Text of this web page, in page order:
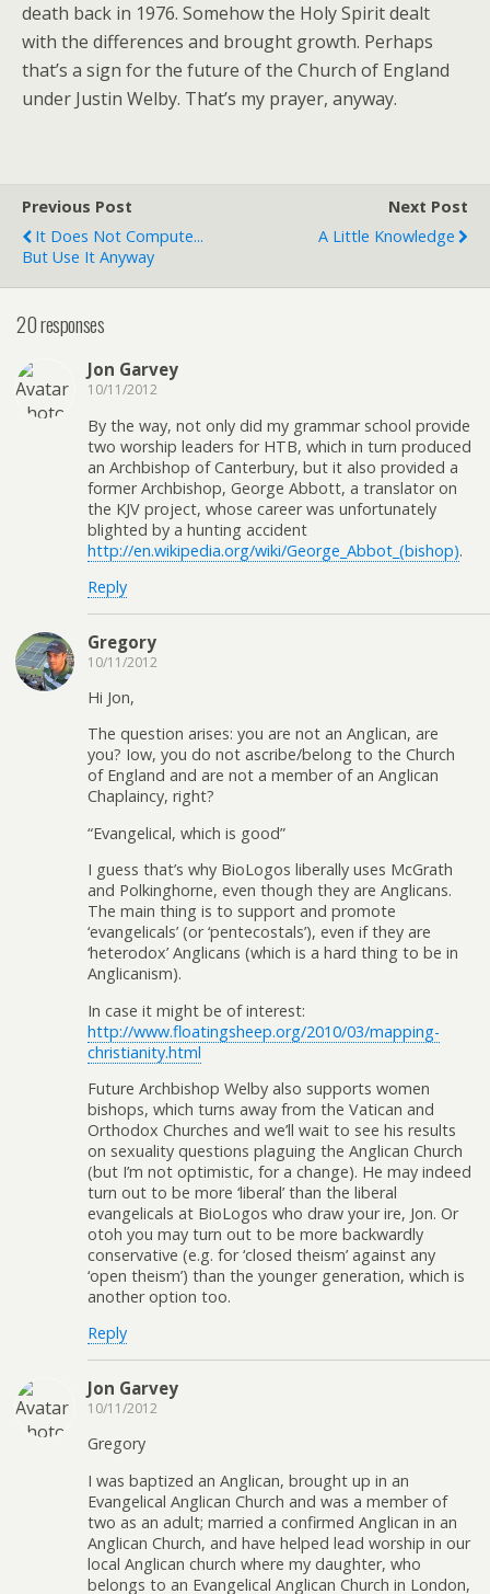
death back in 1976. Somehow the Holy Spirit dealt
with the differences and brought growth. Perhaps
that’s a sign for the future of the Church of England
under Justin Welby. That’s my prayer, anyway.
Previous Post
It Does Not Compute...
But Use It Anyway
Next Post
A Little Knowledge
20 responses
Jon Garvey
10/11/2012
By the way, not only did my grammar school provide
two worship leaders for HTB, which in turn produced
an Archbishop of Canterbury, but it also provided a
former Archbishop, George Abbott, a translator on
the KJV project, whose career was unfortunately
blighted by a hunting accident
http://en.wikipedia.org/wiki/George_Abbot_(bishop).
Reply
Gregory
10/11/2012
Hi Jon,
The question arises: you are not an Anglican, are
you? Iow, you do not ascribe/belong to the Church
of England and are not a member of an Anglican
Chaplaincy, right?
“Evangelical, which is good”
I guess that’s why BioLogos liberally uses McGrath
and Polkinghorne, even though they are Anglicans.
The main thing is to support and promote
‘evangelicals’ (or ‘pentecostals’), even if they are
‘heterodox’ Anglicans (which is a hard thing to be in
Anglicanism).
In case it might be of interest:
http://www.floatingsheep.org/2010/03/mapping-
christianity.html
Future Archbishop Welby also supports women
bishops, which turns away from the Vatican and
Orthodox Churches and we’ll wait to see his results
on sexuality questions plaguing the Anglican Church
(but I’m not optimistic, for a change). He may indeed
turn out to be more ‘liberal’ than the liberal
evangelicals at BioLogos who draw your ire, Jon. Or
otoh you may turn out to be more backwardly
conservative (e.g. for ‘closed theism’ against any
‘open theism’) than the younger generation, which is
another option too.
Reply
Jon Garvey
10/11/2012
Gregory
I was baptized an Anglican, brought up in an
Evangelical Anglican Church and was a member of
two as an adult; married a confirmed Anglican in an
Anglican Church, and have helped lead worship in our
local Anglican church where my daughter, who
belongs to an Evangelical Anglican Church in London,